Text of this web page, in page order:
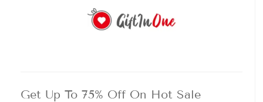
Get Up To 75% Off On Hot Sale